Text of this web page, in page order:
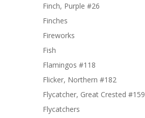
Finch, Purple #26
Finches
Fireworks
Fish
Flamingos #118
Flicker, Northern #182
Flycatcher, Great Crested #159
Flycatchers